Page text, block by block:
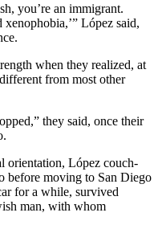
you’re an immigrant.
López said,
when they realized, at
from most other
they said, once their
orientation, López couch-
before moving to San Diego
for a while, survived
man, with whom